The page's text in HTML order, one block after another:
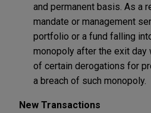
and permanent basis. As a
mandate or management
portfolio or a fund falling
monopoly after the exit
of certain derogations for
a breach of such monopoly.
New Transactions